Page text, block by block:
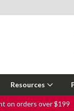
Resources
on orders over $199